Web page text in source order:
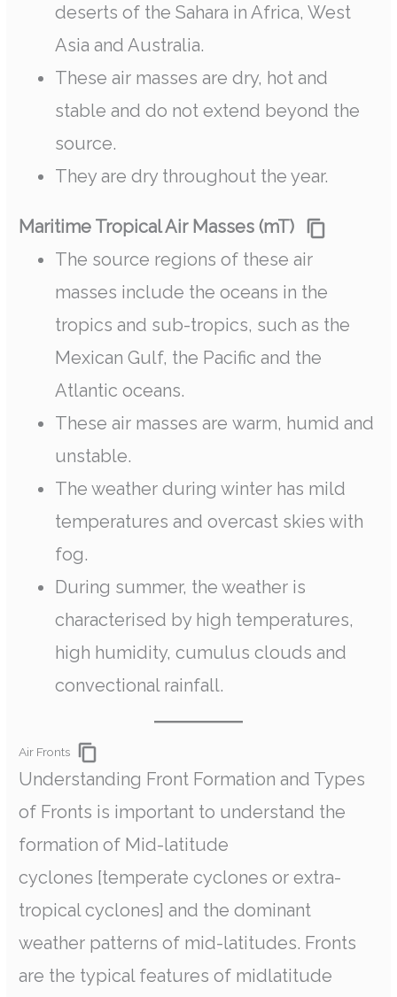
deserts of the Sahara in Africa, West
Asia and Australia.
These air masses are dry, hot and
stable and do not extend beyond the
source.
They are dry throughout the year.
Maritime Tropical Air Masses (mT)
The source regions of these air
masses include the oceans in the
tropics and sub-tropics, such as the
Mexican Gulf, the Pacific and the
Atlantic oceans.
These air masses are warm, humid and
unstable.
The weather during winter has mild
temperatures and overcast skies with
fog.
During summer, the weather is
characterised by high temperatures,
high humidity, cumulus clouds and
convectional rainfall.
Air Fronts
Understanding Front Formation and Types
of Fronts is important to understand the
formation of Mid-latitude
cyclones [temperate cyclones or extra-
tropical cyclones] and the dominant
weather patterns of mid-latitudes. Fronts
are the typical features of midlatitude